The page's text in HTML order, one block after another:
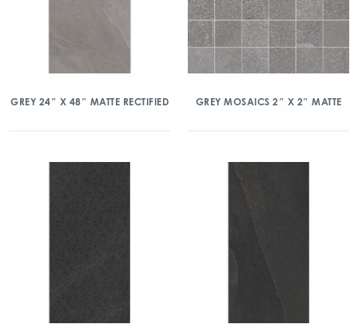
GREY 24″ X 48″ MATTE RECTIFIED GREY MOSAICS 2″ X 2″ MATTE